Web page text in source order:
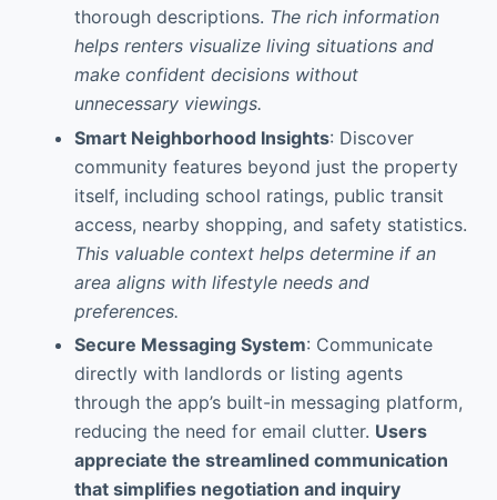
thorough descriptions. The rich information
helps renters visualize living situations and
make confident decisions without
unnecessary viewings.
Smart Neighborhood Insights: Discover
community features beyond just the property
itself, including school ratings, public transit
access, nearby shopping, and safety statistics.
This valuable context helps determine if an
area aligns with lifestyle needs and
preferences.
Secure Messaging System: Communicate
directly with landlords or listing agents
through the app’s built-in messaging platform,
reducing the need for email clutter. Users
appreciate the streamlined communication
that simplifies negotiation and inquiry